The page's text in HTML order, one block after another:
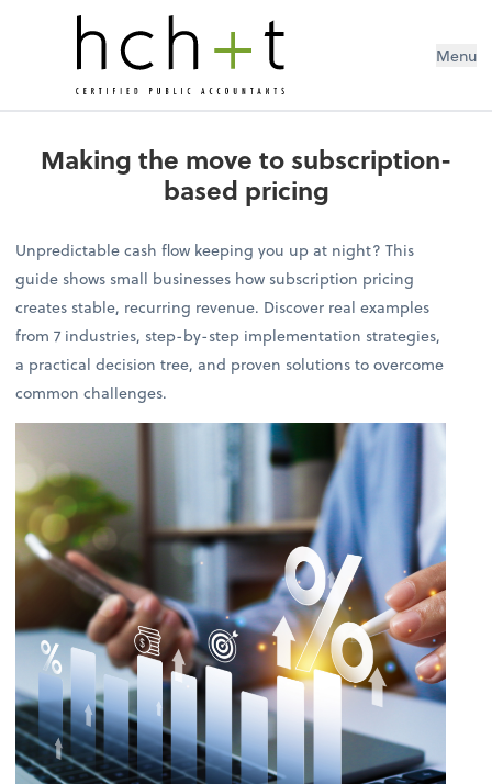
Menu
Making the move to subscription-
based pricing
Unpredictable cash flow keeping you up at night? This
guide shows small businesses how subscription pricing
creates stable, recurring revenue. Discover real examples
from 7 industries, step-by-step implementation strategies,
a practical decision tree, and proven solutions to overcome
common challenges.